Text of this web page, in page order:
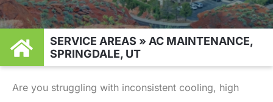
SERVICE AREAS » AC MAINTENANCE,
SPRINGDALE, UT
Are you struggling with inconsistent cooling, high